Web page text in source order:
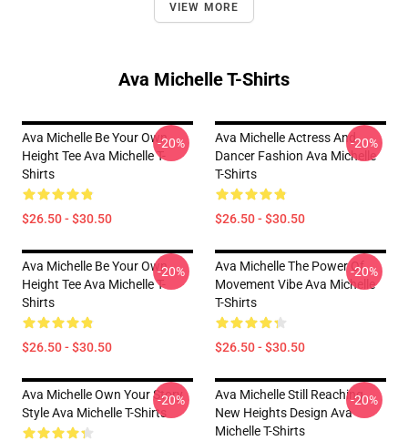
VIEW MORE
Ava Michelle T-Shirts
Ava Michelle Be Your Own
Height Tee Ava Michelle T-
Shirts
$26.50 - $30.50
-20%
Ava Michelle Actress And
Dancer Fashion Ava Michelle
T-Shirts
$26.50 - $30.50
-20%
Ava Michelle Be Your Own
Height Tee Ava Michelle T-
Shirts
$26.50 - $30.50
-20%
Ava Michelle The Power Of
Movement Vibe Ava Michelle
T-Shirts
$26.50 - $30.50
-20%
Ava Michelle Own Your Story
Style Ava Michelle T-Shirts
-20%
Ava Michelle Still Reaching
New Heights Design Ava
Michelle T-Shirts
-20%